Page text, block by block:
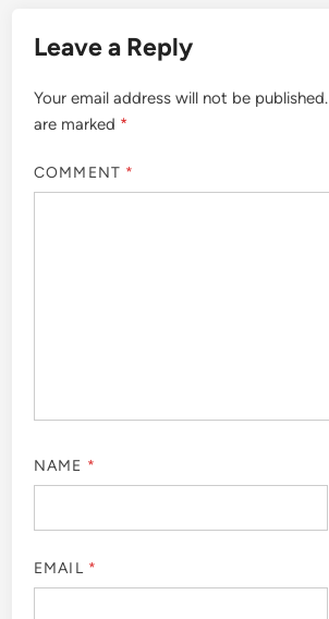
Leave a Reply
Your email address will not be published.
are marked *
COMMENT *
NAME *
EMAIL *